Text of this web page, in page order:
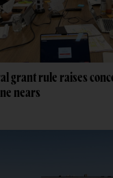
grant rule raises
nears